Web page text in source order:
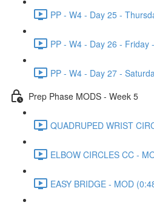
PP - W4 - Day 25 -
PP - W4 - Day 26 - Friday
PP - W4 - Day 27 -
Prep Phase MODS - Week 5
QUADRUPED WRIST
ELBOW CIRCLES CC -
EASY BRIDGE - MOD